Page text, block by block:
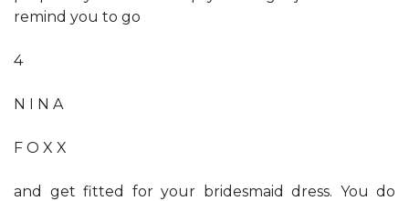
remind you to go
4
N I N A
F O X X
and get fitted for your bridesmaid dress. You do